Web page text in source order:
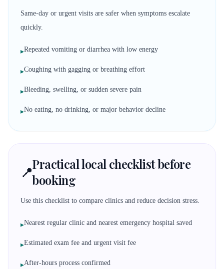
Same-day or urgent visits are safer when symptoms escalate
quickly.
▸Repeated vomiting or diarrhea with low energy
▸Coughing with gagging or breathing effort
▸Bleeding, swelling, or sudden severe pain
▸No eating, no drinking, or major behavior decline
📍Practical local checklist before
booking
Use this checklist to compare clinics and reduce decision stress.
▸Nearest regular clinic and nearest emergency hospital saved
▸Estimated exam fee and urgent visit fee
▸After-hours process confirmed